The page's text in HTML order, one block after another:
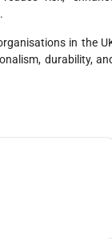
in the
durability,